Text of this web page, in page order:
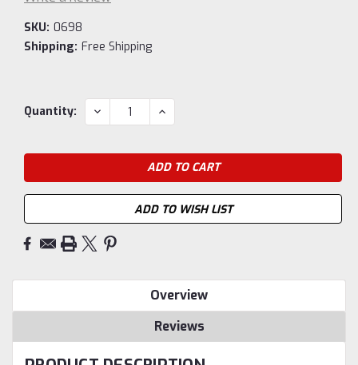
SKU: 0698
Shipping: Free Shipping
Current
Quantity: DECREASE
QUANTITY:
INCREASE
QUANTITY:
ADD TO WISH LIST
Overview
Reviews